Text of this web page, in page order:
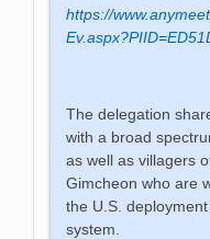
https://
The delegation
with a broad
as well as villagers
Gimcheon who are
the U.S.
system.